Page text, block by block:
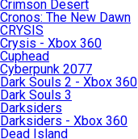
Crimson Desert
Cronos: The New Dawn
CRYSIS
Crysis - Xbox 360
Cuphead
Cyberpunk 2077
Dark Souls 2 - Xbox 360
Dark Souls 3
Darksiders
Darksiders - Xbox 360
Dead Island